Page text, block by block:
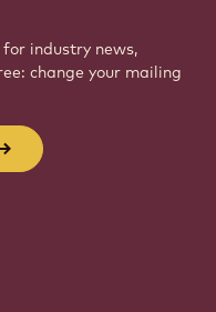
industry news,
change your mailing